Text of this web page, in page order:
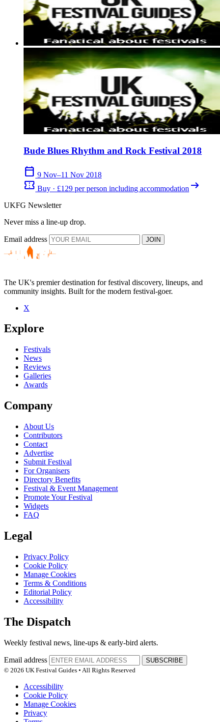
Bude Blues Rhythm and Rock Festival 2018
calendar_today 9 Nov–11 Nov 2018
confirmation_number Buy · £129 per person including accommodation arrow_right_alt
UKFG Newsletter
Never miss a line-up drop.
Email address JOIN
The UK's premier destination for festival discovery, lineups, and
community insights. Built for the modern festival-goer.
X
Explore
Festivals
News
Reviews
Galleries
Awards
Company
About Us
Contributors
Contact
Advertise
Submit Festival
For Organisers
Directory Benefits
Festival & Event Management
Promote Your Festival
Widgets
FAQ
Legal
Privacy Policy
Cookie Policy
Manage Cookies
Terms & Conditions
Editorial Policy
Accessibility
The Dispatch
Weekly festival news, line-ups & early-bird alerts.
Email address
SUBSCRIBE
© 2026 UK Festival Guides • All Rights Reserved
Accessibility
Cookie Policy
Manage Cookies
Privacy